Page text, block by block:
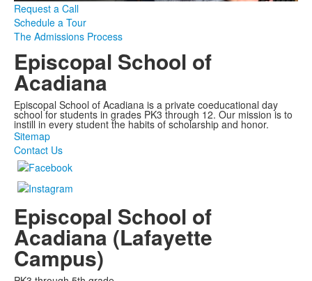
Request a Call
Schedule a Tour
The Admissions Process
Episcopal School of
Acadiana
Episcopal School of Acadiana is a private coeducational day
school for students in grades PK3 through 12. Our mission is to
instill in every student the habits of scholarship and honor.
Sitemap
Contact Us
Episcopal School of
Acadiana (Lafayette
Campus)